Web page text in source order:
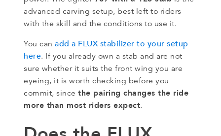
advanced carving setup, best left to riders
with the skill and the conditions to use it.
You can add a FLUX stabilizer to your setup
here. If you already own a stab and are not
sure whether it suits the front wing you are
eyeing, it is worth checking before you
commit, since the pairing changes the ride
more than most riders expect.